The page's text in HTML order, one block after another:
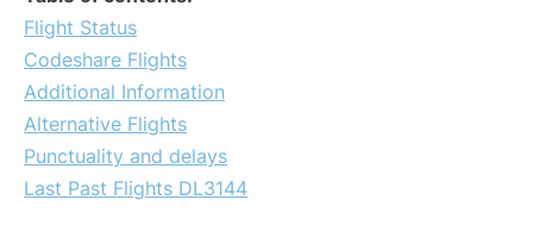
Flight Status
Codeshare Flights
Additional Information
Alternative Flights
Punctuality and delays
Last Past Flights DL3144